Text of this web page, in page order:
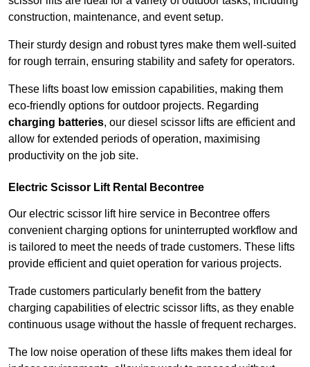
construction, maintenance, and event setup.
Their sturdy design and robust tyres make them well-suited
for rough terrain, ensuring stability and safety for operators.
These lifts boast low emission capabilities, making them
eco-friendly options for outdoor projects. Regarding
charging batteries, our diesel scissor lifts are efficient and
allow for extended periods of operation, maximising
productivity on the job site.
Electric Scissor Lift Rental Becontree
Our electric scissor lift hire service in Becontree offers
convenient charging options for uninterrupted workflow and
is tailored to meet the needs of trade customers. These lifts
provide efficient and quiet operation for various projects.
Trade customers particularly benefit from the battery
charging capabilities of electric scissor lifts, as they enable
continuous usage without the hassle of frequent recharges.
The low noise operation of these lifts makes them ideal for